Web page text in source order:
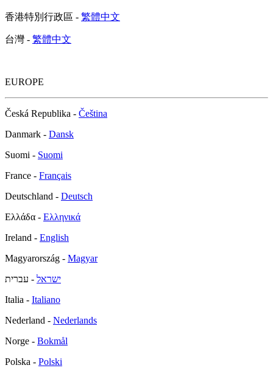
香港特別行政區 - 繁體中文
台灣 - 繁體中文
EUROPE
Česká Republika - Čeština
Danmark - Dansk
Suomi - Suomi
France - Français
Deutschland - Deutsch
Ελλάδα - Ελληνικά
Ireland - English
Magyarország - Magyar
ישראל - עברית
Italia - Italiano
Nederland - Nederlands
Norge - Bokmål
Polska - Polski